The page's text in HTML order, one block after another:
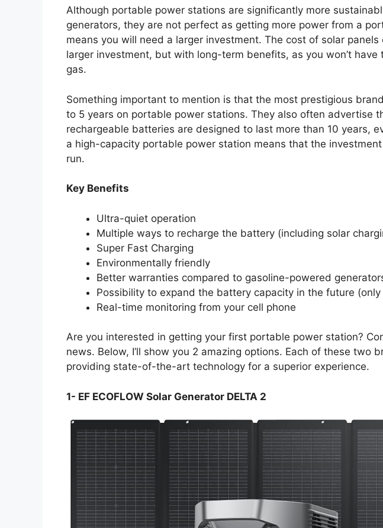
Although portable power stations are significantly more
generators, they are not perfect as getting more power from a
means you will need a larger investment. The cost of solar panels
larger investment, but with long-term benefits, as you won’t have
gas.
Something important to mention is that the most prestigious
to 5 years on portable power stations. They also often advertise
rechargeable batteries are designed to last more than 10 years,
a high-capacity portable power station means that the
run.
Key Benefits
Ultra-quiet operation
Multiple ways to recharge the battery (including solar
Super Fast Charging
Environmentally friendly
Better warranties compared to gasoline-powered
Possibility to expand the battery capacity in the future
Real-time monitoring from your cell phone
Are you interested in getting your first portable power station?
news. Below, I’ll show you 2 amazing options. Each of these two
providing state-of-the-art technology for a superior experience.
1- EF ECOFLOW Solar Generator DELTA 2